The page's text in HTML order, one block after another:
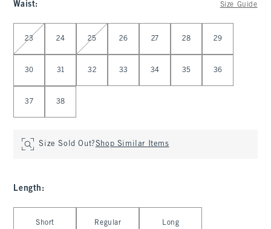
Waist: Size Guide
Select Waist
23 24 25 26 27 28 29
30 31 32 33 34 35 36
37 38
Size Sold Out?Shop Similar Items
Length :
Short Regular Long